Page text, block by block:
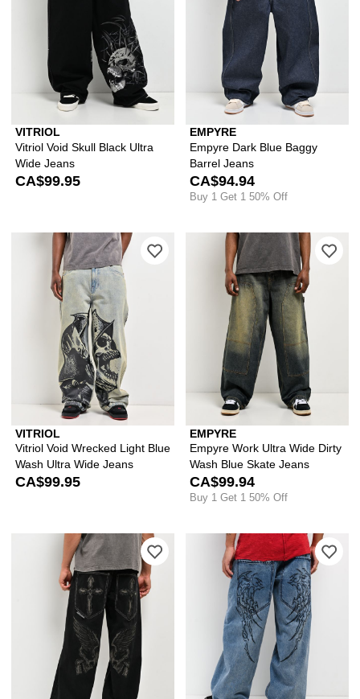
VITRIOL
Vitriol Void Skull Black Ultra
Wide Jeans
CA$99.95
EMPYRE
Empyre Dark Blue Baggy
Barrel Jeans
CA$94.94
Buy 1 Get 1 50% Off
VITRIOL
Vitriol Void Wrecked Light Blue
Wash Ultra Wide Jeans
CA$99.95
Please sign in to add Vitriol Void
EMPYRE
Empyre Work Ultra Wide Dirty
Wash Blue Skate Jeans
CA$99.94
Buy 1 Get 1 50% Off
Please sign in to add Affliction